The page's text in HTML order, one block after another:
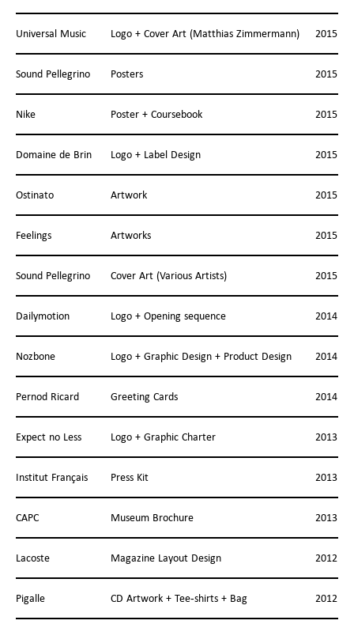
Universal Music Logo + Cover Art (Matthias Zimmermann) 2015
Sound Pellegrino Posters 2015
Nike Poster + Coursebook 2015
Domaine de Brin Logo + Label Design 2015
Ostinato Artwork 2015
Feelings Artworks 2015
Sound Pellegrino Cover Art (Various Artists) 2015
Dailymotion Logo + Opening sequence 2014
Nozbone Logo + Graphic Design + Product Design 2014
Pernod Ricard Greeting Cards 2014
Expect no Less Logo + Graphic Charter 2013
Institut Français Press Kit 2013
CAPC Museum Brochure 2013
Lacoste Magazine Layout Design 2012
Pigalle CD Artwork + Tee-shirts + Bag 2012